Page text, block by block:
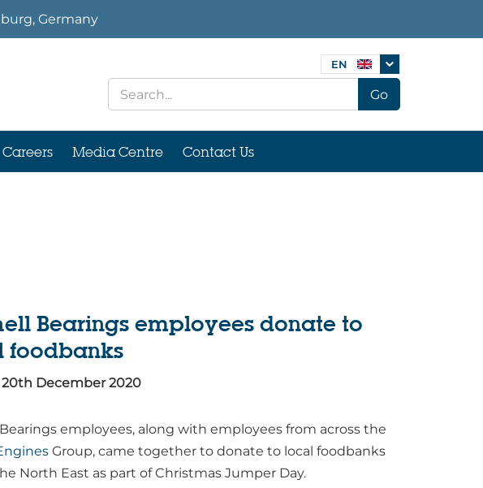
Germany
EN
Go
Careers Media Centre Contact Us
Bearings employees donate to
foodbanks
20th December 2020
employees, along with employees from across the
Group, came together to donate to local foodbanks
North East as part of Christmas Jumper Day.